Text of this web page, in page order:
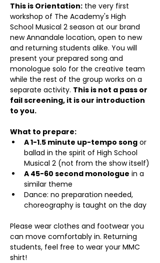
This is Orientation: the very first
workshop of The Academy's High
School Musical 2 season at our brand
new Annandale location, open to new
and returning students alike. You will
present your prepared song and
monologue solo for the creative team
while the rest of the group works on a
separate activity. This is not a pass or
fail screening, it is our introduction
to you.
What to prepare:
A 1-1.5 minute up-tempo song or
ballad in the spirit of High School
Musical 2 (not from the show itself)
A 45-60 second monologue in a
similar theme
Dance: no preparation needed,
choreography is taught on the day
Please wear clothes and footwear you
can move comfortably in. Returning
students, feel free to wear your MMC
shirt!